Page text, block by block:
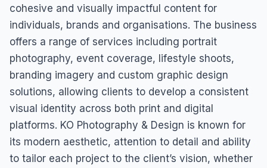
cohesive and visually impactful content for
individuals, brands and organisations. The business
offers a range of services including portrait
photography, event coverage, lifestyle shoots,
branding imagery and custom graphic design
solutions, allowing clients to develop a consistent
visual identity across both print and digital
platforms. KO Photography & Design is known for
its modern aesthetic, attention to detail and ability
to tailor each project to the client’s vision, whether